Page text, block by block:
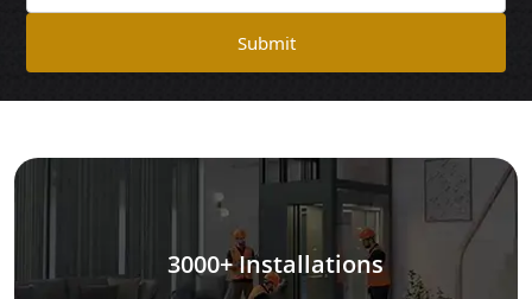
Submit
3000+ Installations